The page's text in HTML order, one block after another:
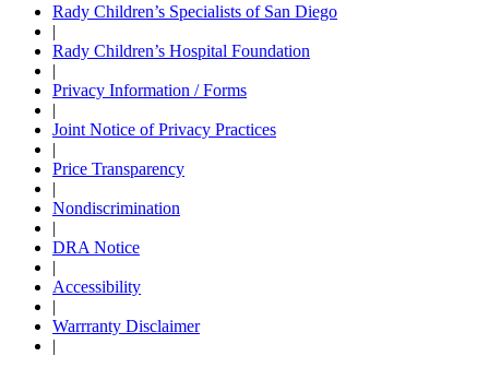
Rady Children’s Specialists of San Diego
|
Rady Children’s Hospital Foundation
|
Privacy Information / Forms
|
Joint Notice of Privacy Practices
|
Price Transparency
|
Nondiscrimination
|
DRA Notice
|
Accessibility
|
Warrranty Disclaimer
|